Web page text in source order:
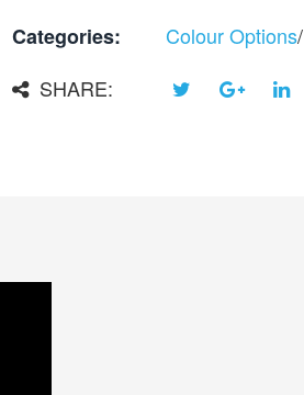
Categories:
Colour Options/
SHARE: